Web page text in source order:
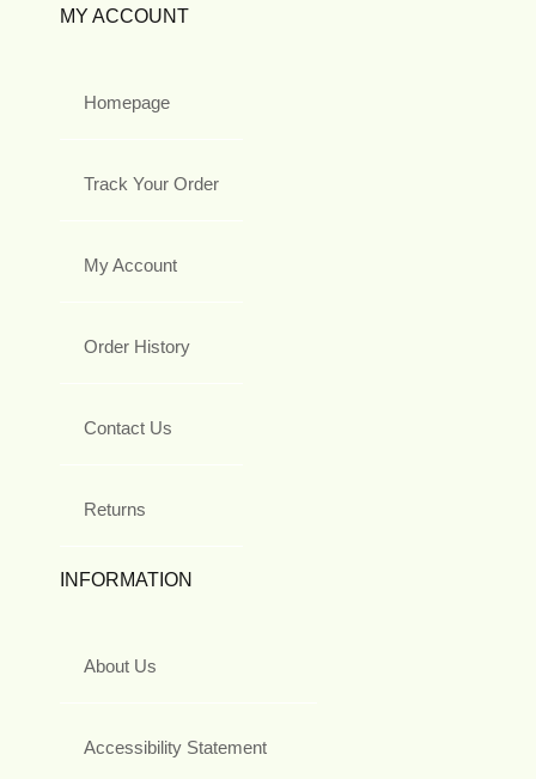
MY ACCOUNT
Homepage
Track Your Order
My Account
Order History
Contact Us
Returns
INFORMATION
About Us
Accessibility Statement